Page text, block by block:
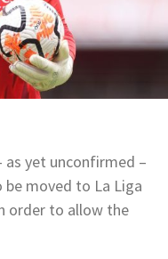
yet unconfirmed –
moved to La Liga
order to allow the